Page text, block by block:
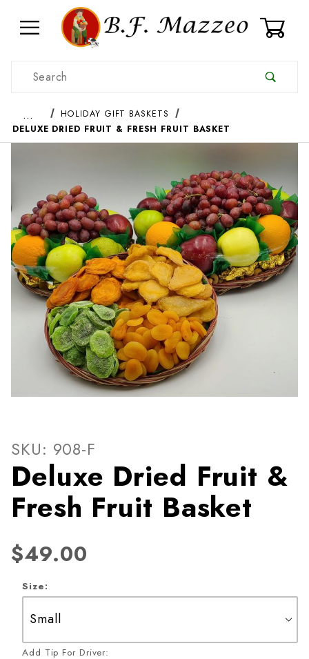
Product Search
…
HOLIDAY GIFT BASKETS
DELUXE DRIED FRUIT & FRESH FRUIT BASKET
Thumbnail Filmstrip of
Purchase Deluxe Dried Fruit & Fresh Fruit Basket
SKU: 908-F
Deluxe Dried Fruit &
Fresh Fruit Basket
$49.00
Size:
Add Tip For Driver: